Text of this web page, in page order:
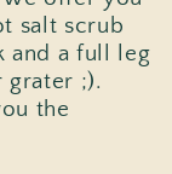
salt scrub
and a full leg
grater ;).
the